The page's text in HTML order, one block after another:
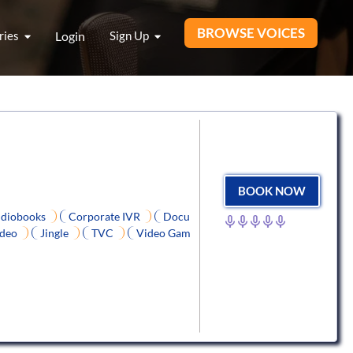
Login Sign Up BROWSE VOICES
Corporate IVR
Docu
Jingle TVC Video Gam
BOOK NOW